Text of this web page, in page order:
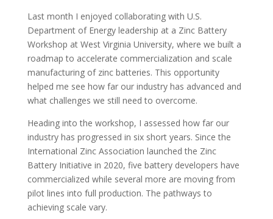
Last month I enjoyed collaborating with U.S.
Department of Energy leadership at a Zinc Battery
Workshop at West Virginia University, where we built a
roadmap to accelerate commercialization and scale
manufacturing of zinc batteries. This opportunity
helped me see how far our industry has advanced and
what challenges we still need to overcome.
Heading into the workshop, I assessed how far our
industry has progressed in six short years. Since the
International Zinc Association launched the Zinc
Battery Initiative in 2020, five battery developers have
commercialized while several more are moving from
pilot lines into full production. The pathways to
achieving scale vary.